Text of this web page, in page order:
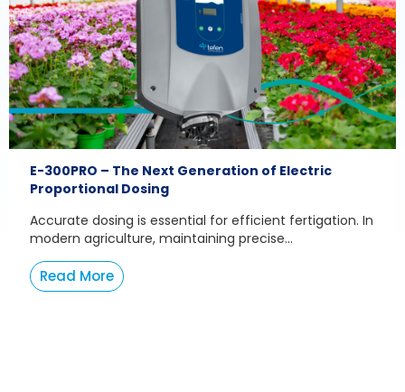
E-300PRO – The Next Generation of Electric
Proportional Dosing
Accurate dosing is essential for efficient fertigation. In
modern agriculture, maintaining precise...
Read More